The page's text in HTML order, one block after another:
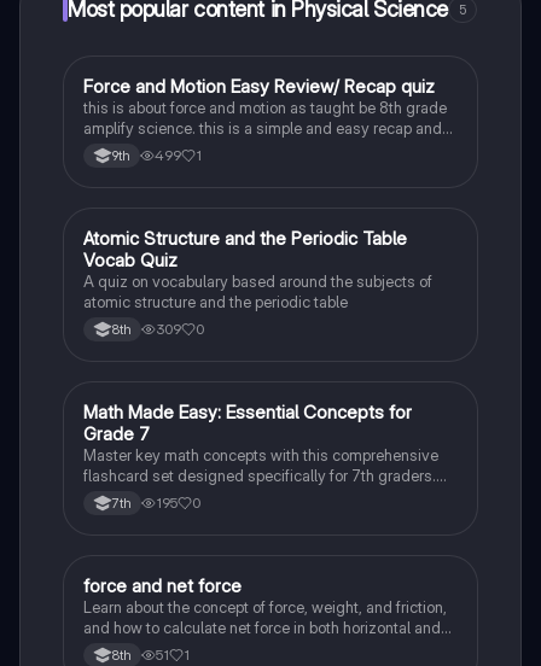
Most popular content in Physical Science 5
FPhysical Science
Force and Motion Easy Review/ Recap quiz
this is about force and motion as taught be 8th grade
amplify science. this is a simple and easy recap and
review and will take 2-5 minutes, depending on your
academic prowess
9th 499 1
APhysical Science
Atomic Structure and the Periodic Table
Vocab Quiz
A quiz on vocabulary based around the subjects of
atomic structure and the periodic table
8th 309 0
MPhysical Science
Math Made Easy: Essential Concepts for
Grade 7
Master key math concepts with this comprehensive
flashcard set designed specifically for 7th graders.
Boost your understanding and ace your exams!
7th 195 0
Physical Science
force and net force
Learn about the concept of force, weight, and friction,
and how to calculate net force in both horizontal and
vertical directions.
8th 51 1